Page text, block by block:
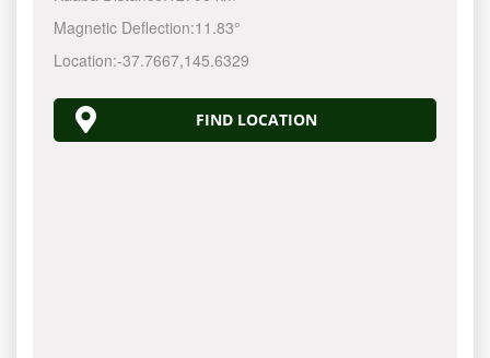
Magnetic Deflection:11.83°
Location:-37.7667,145.6330
FIND LOCATION